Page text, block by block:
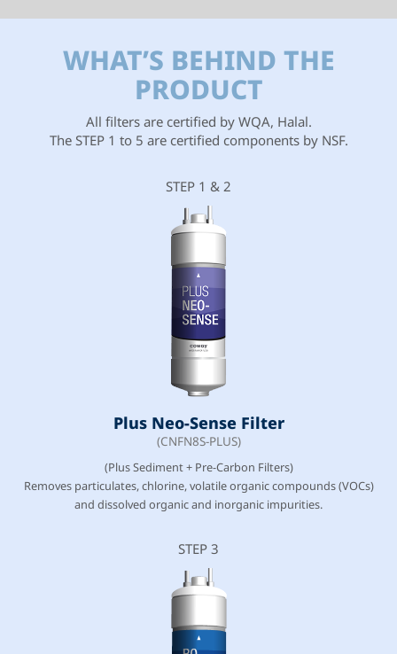
WHAT’S BEHIND THE
PRODUCT
All filters are certified by WQA, Halal.
The STEP 1 to 5 are certified components by NSF.
STEP 1 & 2
Plus Neo-Sense Filter
(CNFN8S-PLUS)
(Plus Sediment + Pre-Carbon Filters)
Removes particulates, chlorine, volatile organic compounds (VOCs)
and dissolved organic and inorganic impurities.
STEP 3